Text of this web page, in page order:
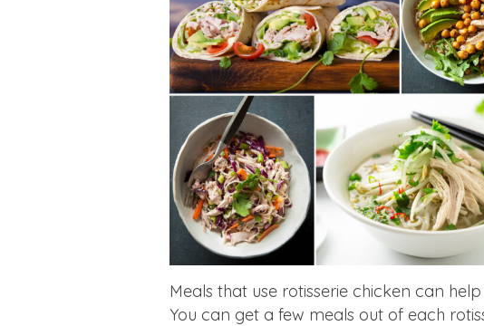
Meals that use rotisserie chicken can
You can get a few meals out of each